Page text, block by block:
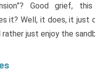
Good grief,
it? Well, it does, it just
rather just enjoy the